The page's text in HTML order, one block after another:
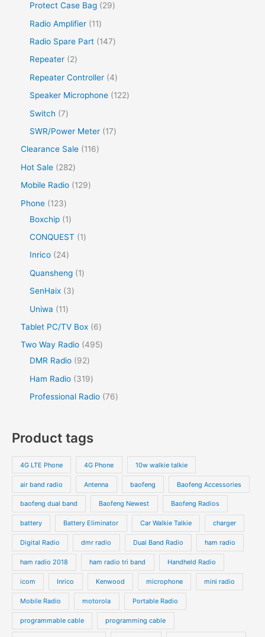
Protect Case Bag
29
Radio Amplifier
11
Radio Spare Part
147
Repeater
2
Repeater Controller 4
Speaker Microphone
122
Switch
7
SWR/Power Meter
17
Clearance Sale
116
Hot Sale
282
Mobile Radio
129
Phone
123
Boxchip
1
CONQUEST
1
Inrico
24
Quansheng
1
SenHaix
3
Uniwa
11
Tablet PC/TV Box
6
Two Way Radio 495
DMR Radio
92
Ham Radio
319
Professional Radio 76
Product tags
4G LTE Phone 4G Phone 10w walkie talkie
air band radio Antenna baofeng Baofeng Accessories
baofeng dual band Baofeng Newest Baofeng Radios
battery Battery Eliminator Car Walkie Talkie charger
Digital Radio dmr radio Dual Band Radio ham radio
ham radio 2018 ham radio tri band Handheld Radio
icom Inrico Kenwood microphone mini radio
Mobile Radio motorola Portable Radio
programmable cable programming cable